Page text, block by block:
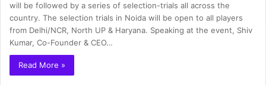
will be followed by a series of selection-trials all across the
country. The selection trials in Noida will be open to all players
from Delhi/NCR, North UP & Haryana. Speaking at the event, Shiv
Kumar, Co-Founder & CEO…
Read More »